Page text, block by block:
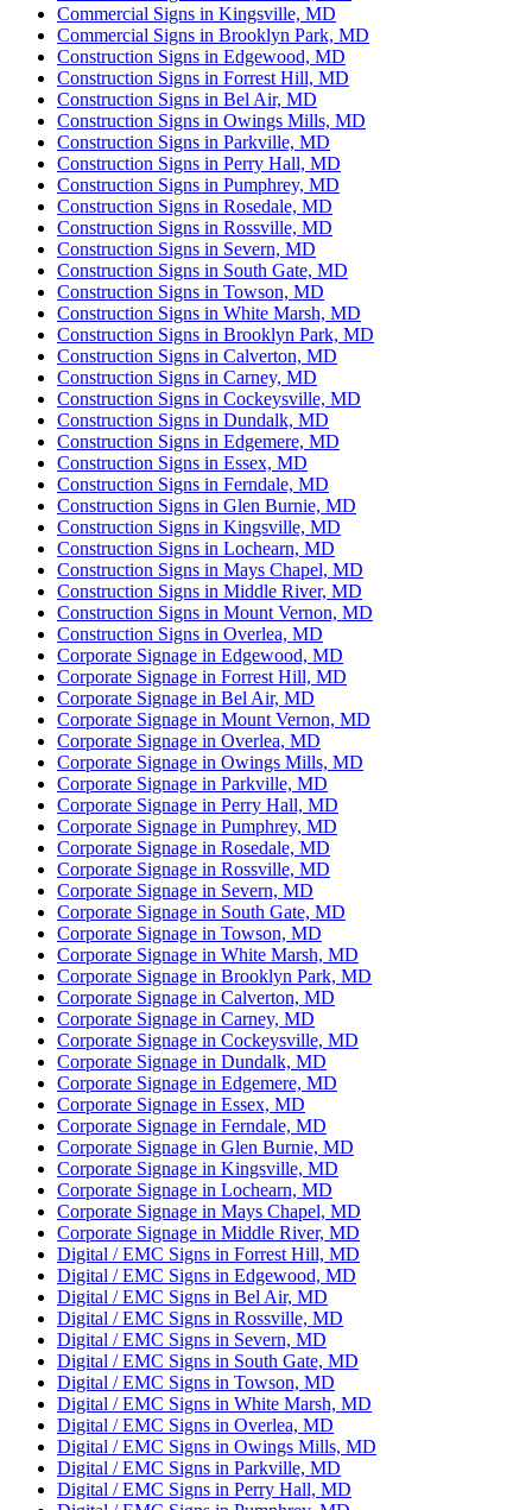
Commercial Signs in Kingsville, MD
Commercial Signs in Brooklyn Park, MD
Construction Signs in Edgewood, MD
Construction Signs in Forrest Hill, MD
Construction Signs in Bel Air, MD
Construction Signs in Owings Mills, MD
Construction Signs in Parkville, MD
Construction Signs in Perry Hall, MD
Construction Signs in Pumphrey, MD
Construction Signs in Rosedale, MD
Construction Signs in Rossville, MD
Construction Signs in Severn, MD
Construction Signs in South Gate, MD
Construction Signs in Towson, MD
Construction Signs in White Marsh, MD
Construction Signs in Brooklyn Park, MD
Construction Signs in Calverton, MD
Construction Signs in Carney, MD
Construction Signs in Cockeysville, MD
Construction Signs in Dundalk, MD
Construction Signs in Edgemere, MD
Construction Signs in Essex, MD
Construction Signs in Ferndale, MD
Construction Signs in Glen Burnie, MD
Construction Signs in Kingsville, MD
Construction Signs in Lochearn, MD
Construction Signs in Mays Chapel, MD
Construction Signs in Middle River, MD
Construction Signs in Mount Vernon, MD
Construction Signs in Overlea, MD
Corporate Signage in Edgewood, MD
Corporate Signage in Forrest Hill, MD
Corporate Signage in Bel Air, MD
Corporate Signage in Mount Vernon, MD
Corporate Signage in Overlea, MD
Corporate Signage in Owings Mills, MD
Corporate Signage in Parkville, MD
Corporate Signage in Perry Hall, MD
Corporate Signage in Pumphrey, MD
Corporate Signage in Rosedale, MD
Corporate Signage in Rossville, MD
Corporate Signage in Severn, MD
Corporate Signage in South Gate, MD
Corporate Signage in Towson, MD
Corporate Signage in White Marsh, MD
Corporate Signage in Brooklyn Park, MD
Corporate Signage in Calverton, MD
Corporate Signage in Carney, MD
Corporate Signage in Cockeysville, MD
Corporate Signage in Dundalk, MD
Corporate Signage in Edgemere, MD
Corporate Signage in Essex, MD
Corporate Signage in Ferndale, MD
Corporate Signage in Glen Burnie, MD
Corporate Signage in Kingsville, MD
Corporate Signage in Lochearn, MD
Corporate Signage in Mays Chapel, MD
Corporate Signage in Middle River, MD
Digital / EMC Signs in Forrest Hill, MD
Digital / EMC Signs in Edgewood, MD
Digital / EMC Signs in Bel Air, MD
Digital / EMC Signs in Rossville, MD
Digital / EMC Signs in Severn, MD
Digital / EMC Signs in South Gate, MD
Digital / EMC Signs in Towson, MD
Digital / EMC Signs in White Marsh, MD
Digital / EMC Signs in Overlea, MD
Digital / EMC Signs in Owings Mills, MD
Digital / EMC Signs in Parkville, MD
Digital / EMC Signs in Perry Hall, MD